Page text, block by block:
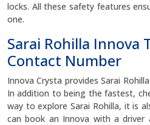
locks. All these safety features
one.
Sarai Rohilla Innova
Contact Number
Innova Crysta provides Sarai
In addition to being the fastest,
way to explore Sarai Rohilla, it is
can book an Innova with a